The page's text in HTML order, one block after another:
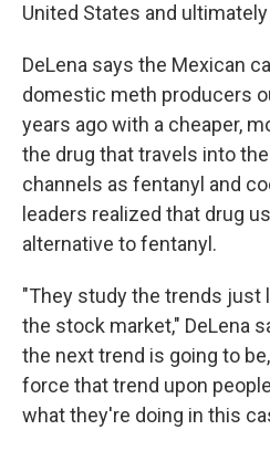
United States and
DeLena says the Mexican
domestic meth producers
years ago with a cheaper,
the drug that travels into
channels as fentanyl and
leaders realized that drug
alternative to fentanyl.
"They study the trends just
the stock market," DeLena
the next trend is going to
force that trend upon
what they're doing in this